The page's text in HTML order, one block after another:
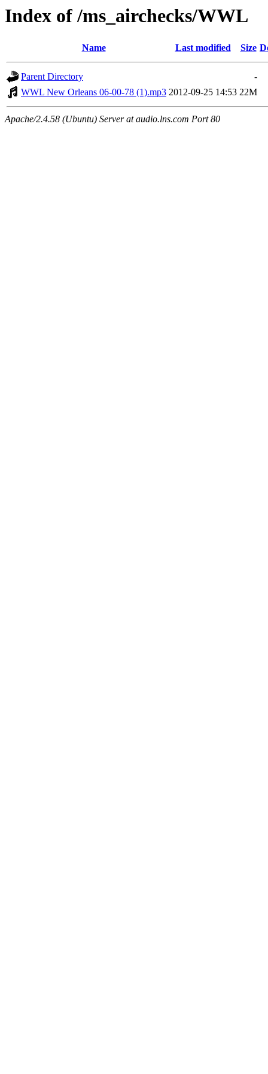
Index of /ms_airchecks/WWL
Name Last modified Size
Parent Directory
-
WWL New Orleans 06-00-78 (1).mp3 2012-09-25 14:53 22M
Apache/2.4.58 (Ubuntu) Server at audio.lns.com Port 80